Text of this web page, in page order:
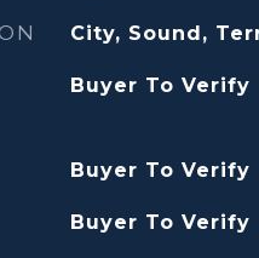
City, Sound,
Buyer To Verify
Buyer To Verify
Buyer To Verify